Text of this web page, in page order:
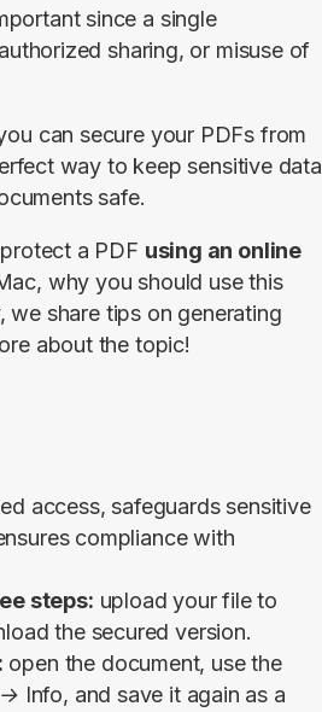
since a single
sharing, or misuse of
can secure your PDFs from
way to keep sensitive data
safe.
a PDF using an online
why you should use this
share tips on generating
about the topic!
access, safeguards sensitive
compliance with
steps: upload your file to
the secured version.
open the document, use the
Info, and save it again as a